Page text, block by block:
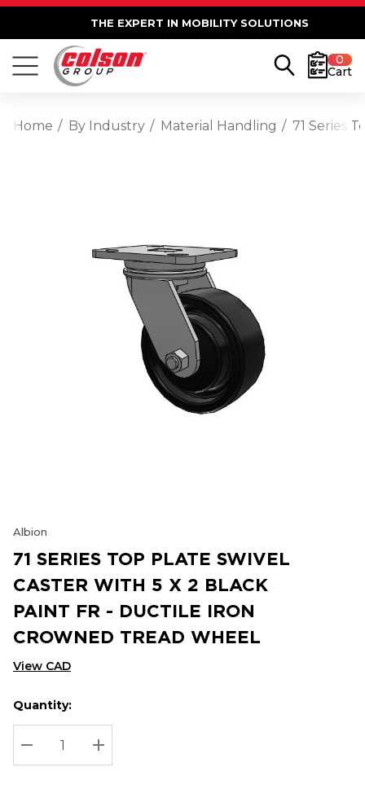
THE EXPERT IN MOBILITY SOLUTIONS
0
Cart
Home By Industry Material Handling 71 Series
Albion
71 SERIES TOP PLATE SWIVEL
CASTER WITH 5 X 2 BLACK
PAINT FR - DUCTILE IRON
CROWNED TREAD WHEEL
View CAD
Hurry
up!
Current
stock:
Current
Quantity:
DECREASE QUANTITY:
INCREASE QUANTITY: